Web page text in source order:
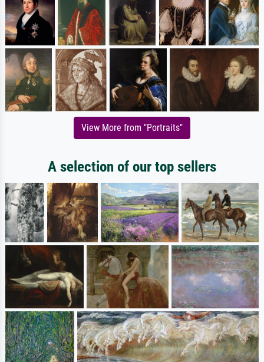
View More from "Portraits"
A selection of our top sellers